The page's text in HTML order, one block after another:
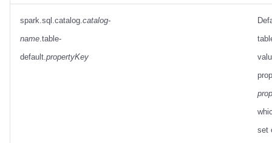
spark.sql.catalog.catalog-
name.table-
default.propertyKey
set